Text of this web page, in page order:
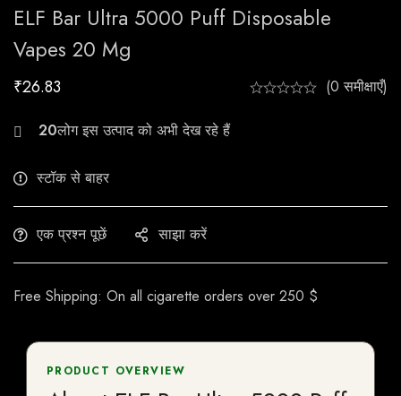
ELF Bar Ultra 5000 Puff Disposable
Vapes 20 Mg
₹26.83 (0 समीक्षाएँ)
23
स्टॉक से बाहर
एक प्रश्न पूछें साझा करें
Free Shipping: On all cigarette orders over 250 $
PRODUCT OVERVIEW